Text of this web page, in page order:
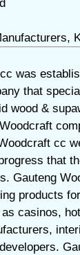
was
that
wood &
cc
that
Gauteng
products
casinos,